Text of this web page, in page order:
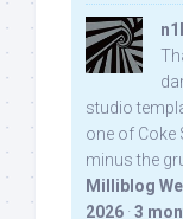
studio
one of Coke
minus the
Milliblog
2026 · 3